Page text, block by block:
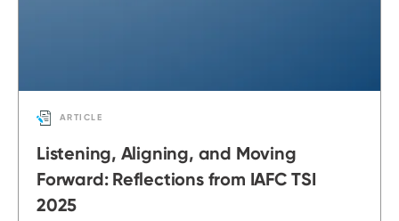
ARTICLE
Listening, Aligning, and Moving
Forward: Reflections from IAFC TSI
2025